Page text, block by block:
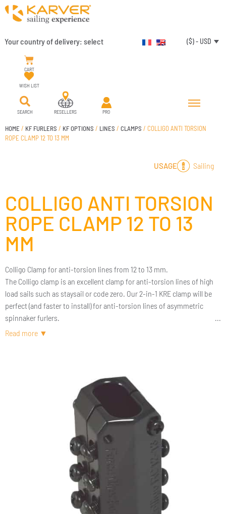
Your country of delivery: select ($) - USD
CART
WISH LIST
SEARCH RESELLERS PRO
HOME / KF FURLERS / KF OPTIONS / LINES / CLAMPS / COLLIGO ANTI TORSION
ROPE CLAMP 12 TO 13 MM
USAGE Sailing
COLLIGO ANTI TORSION
ROPE CLAMP 12 TO 13
MM
Colligo Clamp for anti-torsion lines from 12 to 13 mm.
The Colligo clamp is an excellent clamp for anti-torsion lines of high
load sails such as staysail or code zero. Our 2-in-1 KRE clamp will be
perfect (and faster to install) for anti-torsion lines of asymmetric
spinnaker furlers.